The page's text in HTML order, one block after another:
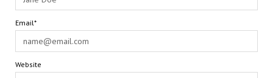
Email*
Website